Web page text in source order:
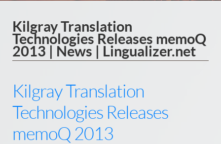
Kilgray Translation
Technologies Releases memoQ
2013 | News | Lingualizer.net
Kilgray Translation
Technologies Releases
memoQ 2013